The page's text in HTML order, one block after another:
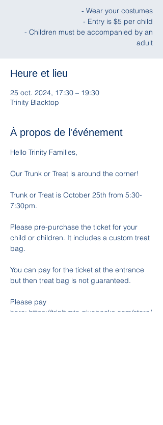
- Wear your costumes
- Entry is $5 per child
- Children must be accompanied by an
adult
Heure et lieu
25 oct. 2024, 17:30 – 19:30
Trinity Blacktop
À propos de l'événement
Hello Trinity Families,
Our Trunk or Treat is around the corner!
Trunk or Treat is October 25th from 5:30-
7:30pm.
Please pre-purchase the ticket for your
child or children. It includes a custom treat
bag.
You can pay for the ticket at the entrance
but then treat bag is not guaranteed.
Please pay
here: https://trinitypta.givebacks.com/store/